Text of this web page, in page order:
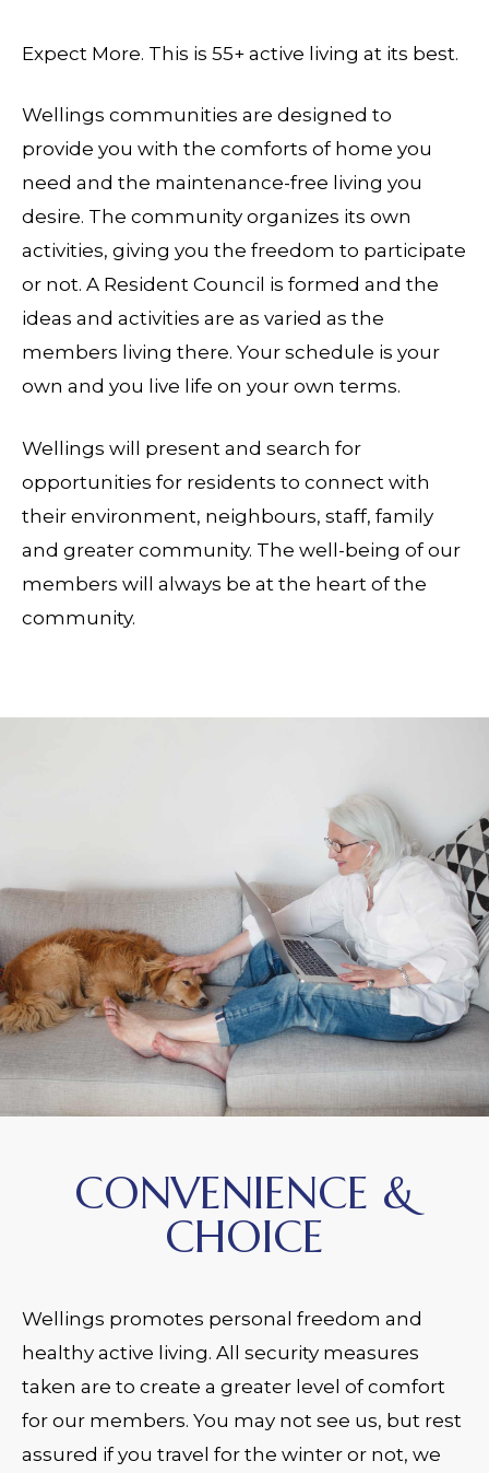
Expect More. This is 55+ active living at its best.
Wellings communities are designed to
provide you with the comforts of home you
need and the maintenance-free living you
desire. The community organizes its own
activities, giving you the freedom to participate
or not. A Resident Council is formed and the
ideas and activities are as varied as the
members living there. Your schedule is your
own and you live life on your own terms.
Wellings will present and search for
opportunities for residents to connect with
their environment, neighbours, staff, family
and greater community. The well-being of our
members will always be at the heart of the
community.
CONVENIENCE &
CHOICE
Wellings promotes personal freedom and
healthy active living. All security measures
taken are to create a greater level of comfort
for our members. You may not see us, but rest
assured if you travel for the winter or not, we